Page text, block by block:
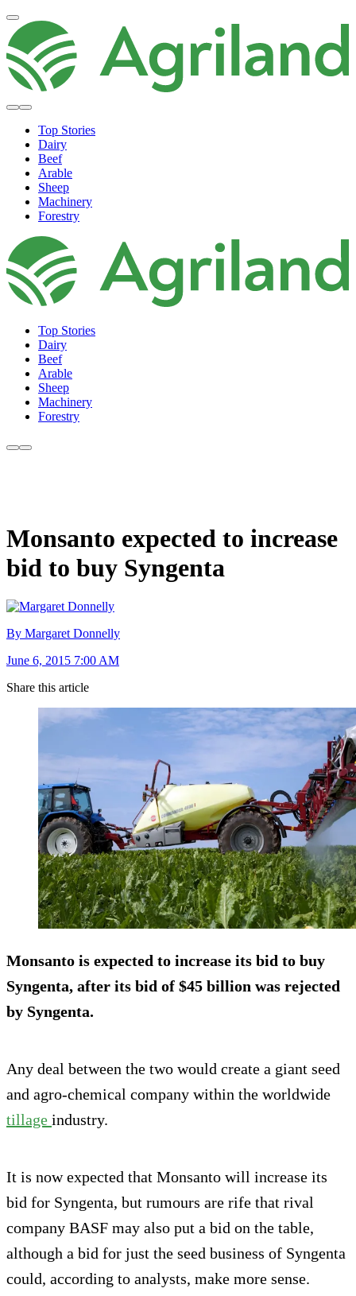
Top Stories
Dairy
Beef
Arable
Sheep
Machinery
Forestry
Top Stories
Dairy
Beef
Arable
Sheep
Machinery
Forestry
Monsanto expected to increase
bid to buy Syngenta
By Margaret Donnelly
June 6, 2015 7:00 AM
Share this article
Monsanto is expected to increase its bid to buy
Syngenta, after its bid of $45 billion was rejected
by Syngenta.
Any deal between the two would create a giant seed
and agro-chemical company within the worldwide
tillage industry.
It is now expected that Monsanto will increase its
bid for Syngenta, but rumours are rife that rival
company BASF may also put a bid on the table,
although a bid for just the seed business of Syngenta
could, according to analysts, make more sense.